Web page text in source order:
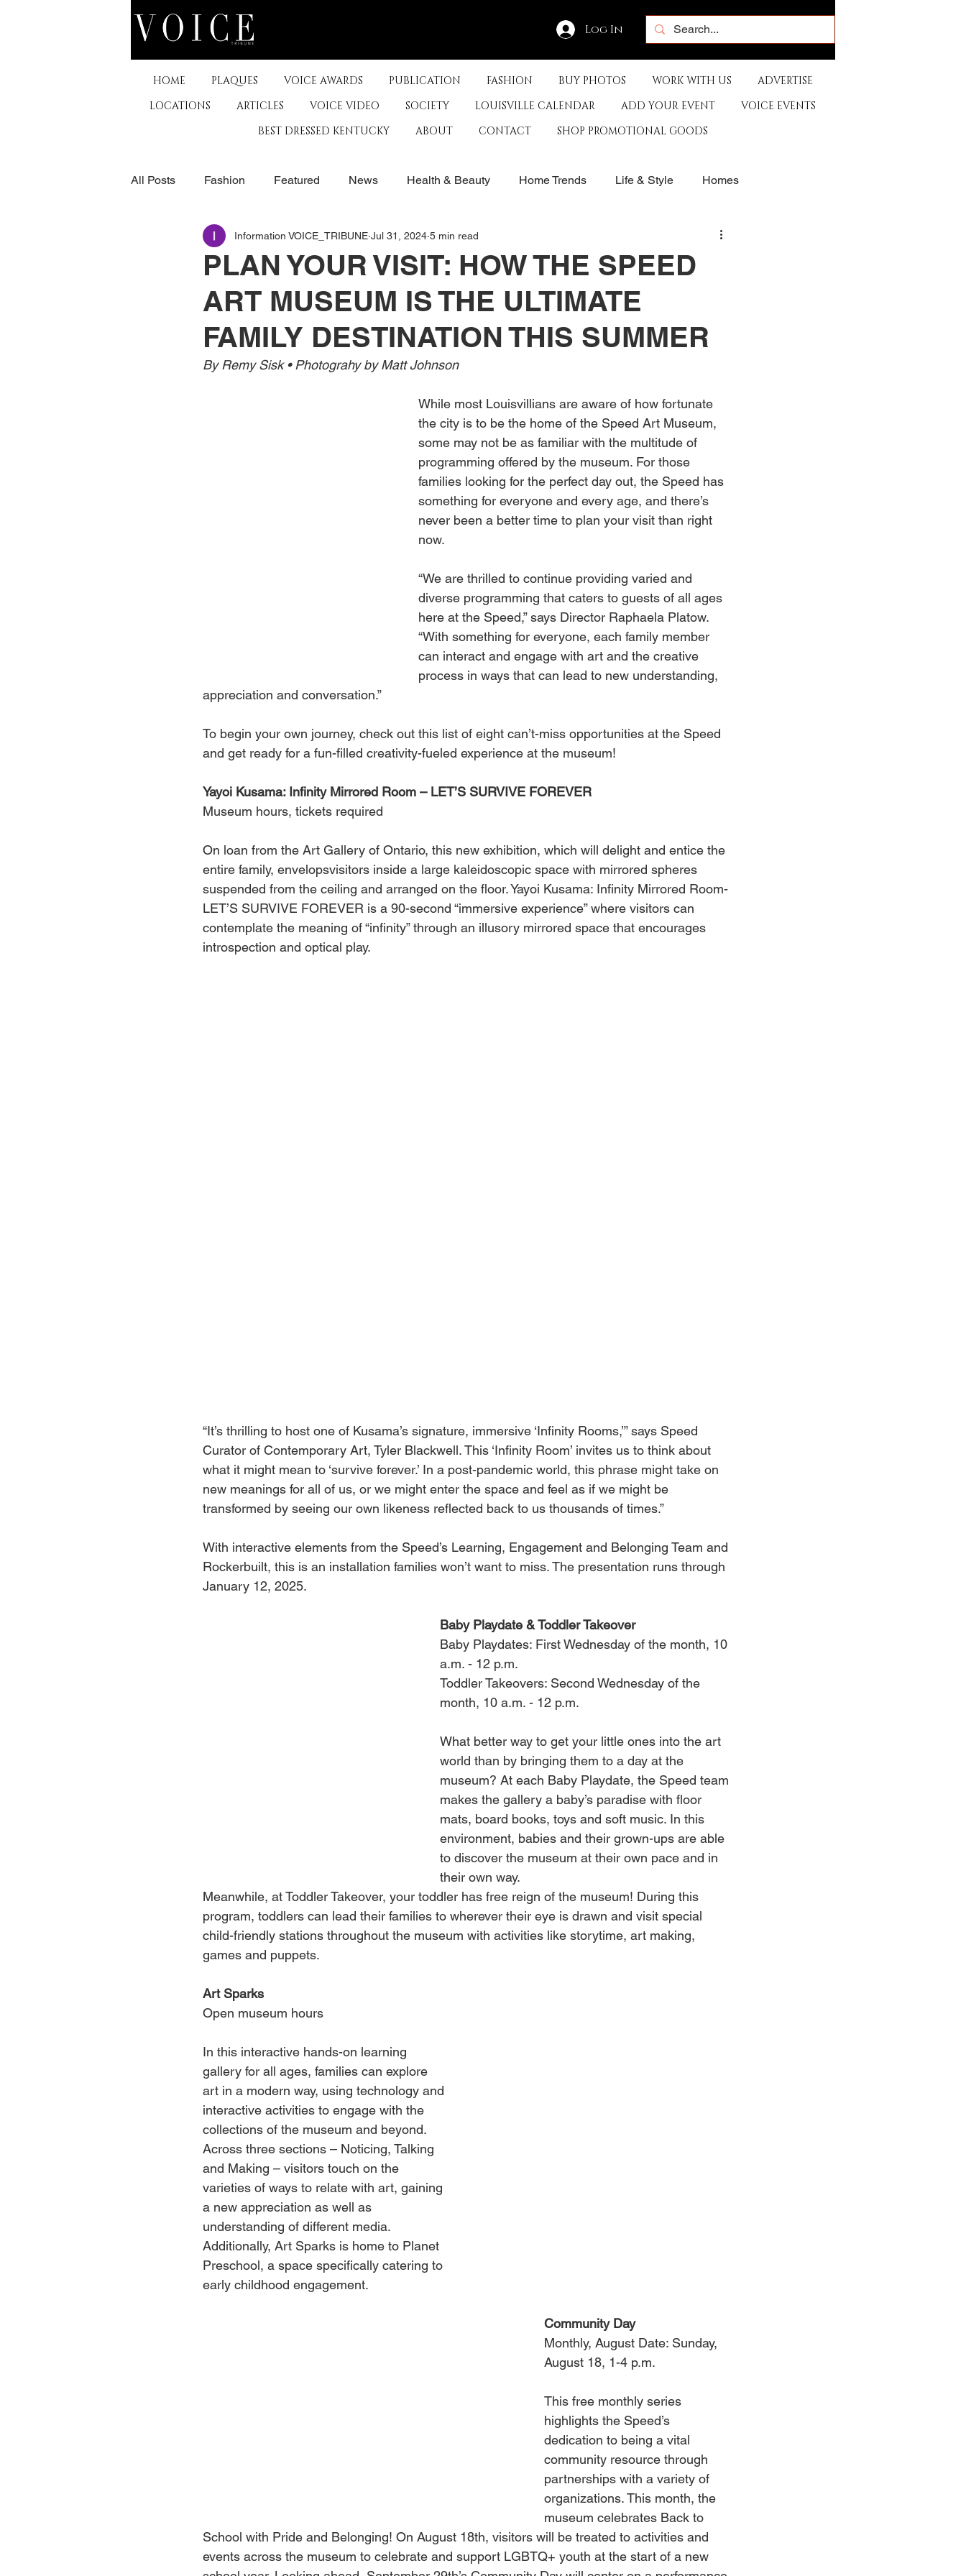
Log In
HOME PLAQUES VOICE AWARDS PUBLICATION FASHION BUY PHOTOS WORK WITH US
ADVERTISE
LOCATIONS
ARTICLES VOICE VIDEO SOCIETY LOUISVILLE CALENDAR ADD YOUR EVENT
VOICE EVENTS
BEST DRESSED KENTUCKY
ABOUT CONTACT SHOP PROMOTIONAL GOODS
All Posts Fashion Featured News Health & Beauty Home Trends Life & Style Homes
The Arts Business Derby History Travel Sports
Museums & Communty Activities Food & Restaurants Non-Profits Help Louisville
PLAN YOUR VISIT: HOW THE SPEED
ART MUSEUM IS THE ULTIMATE
FAMILY DESTINATION THIS SUMMER
Information VOICE_TRIBUNE Jul 31, 2024 5 min read
By Remy Sisk • Photograhy by Matt Johnson
While most Louisvillians are aware of how fortunate
the city is to be the home of the Speed Art Museum,
some may not be as familiar with the multitude of
programming offered by the museum. For those
families looking for the perfect day out, the Speed has
something for everyone and every age, and there’s
never been a better time to plan your visit than right
now.
“We are thrilled to continue providing varied and
diverse programming that caters to guests of all ages
here at the Speed,” says Director Raphaela Platow.
“With something for everyone, each family member
can interact and engage with art and the creative
process in ways that can lead to new understanding,
appreciation and conversation.”
To begin your own journey, check out this list of eight can’t-miss opportunities at the Speed
and get ready for a fun-filled creativity-fueled experience at the museum!
Yayoi Kusama: Infinity Mirrored Room – LET’S SURVIVE FOREVER
Museum hours, tickets required
On loan from the Art Gallery of Ontario, this new exhibition, which will delight and entice the
entire family, envelopsvisitors inside a large kaleidoscopic space with mirrored spheres
suspended from the ceiling and arranged on the floor. Yayoi Kusama: Infinity Mirrored Room-
LET’S SURVIVE FOREVER is a 90-second “immersive experience” where visitors can
contemplate the meaning of “infinity” through an illusory mirrored space that encourages
introspection and optical play.
“It’s thrilling to host one of Kusama’s signature, immersive ‘Infinity Rooms,’” says Speed
Curator of Contemporary Art, Tyler Blackwell. This ‘Infinity Room’ invites us to think about
what it might mean to ‘survive forever.’ In a post-pandemic world, this phrase might take on
new meanings for all of us, or we might enter the space and feel as if we might be
transformed by seeing our own likeness reflected back to us thousands of times.”
With interactive elements from the Speed’s Learning, Engagement and Belonging Team and
Rockerbuilt, this is an installation families won’t want to miss. The presentation runs through
January 12, 2025.
Baby Playdate & Toddler Takeover
Baby Playdates: First Wednesday of the month, 10
a.m. - 12 p.m.
Toddler Takeovers: Second Wednesday of the
month, 10 a.m. - 12 p.m.
What better way to get your little ones into the art
world than by bringing them to a day at the
museum? At each Baby Playdate, the Speed team
makes the gallery a baby’s paradise with floor
mats, board books, toys and soft music. In this
environment, babies and their grown-ups are able
to discover the museum at their own pace and in
their own way.
Meanwhile, at Toddler Takeover, your toddler has free reign of the museum! During this
program, toddlers can lead their families to wherever their eye is drawn and visit special
child-friendly stations throughout the museum with activities like storytime, art making,
games and puppets.
Art Sparks
Open museum hours
In this interactive hands-on learning
gallery for all ages, families can explore
art in a modern way, using technology and
interactive activities to engage with the
collections of the museum and beyond.
Across three sections – Noticing, Talking
and Making – visitors touch on the
varieties of ways to relate with art, gaining
a new appreciation as well as
understanding of different media.
Additionally, Art Sparks is home to Planet
Preschool, a space specifically catering to
early childhood engagement.
Community Day
Monthly, August Date: Sunday,
August 18, 1-4 p.m.
This free monthly series
highlights the Speed’s
dedication to being a vital
community resource through
partnerships with a variety of
organizations. This month, the
museum celebrates Back to
School with Pride and Belonging! On August 18th, visitors will be treated to activities and
events across the museum to celebrate and support LGBTQ+ youth at the start of a new